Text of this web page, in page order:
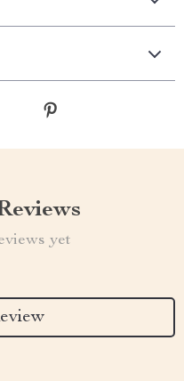
yet